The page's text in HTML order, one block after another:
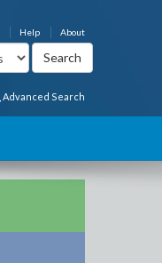
About
Help
Advanced Search